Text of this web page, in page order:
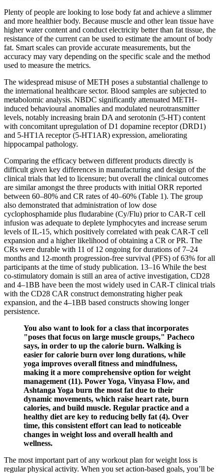
Plenty of people are looking to lose body fat and achieve a slimmer
and more healthier body. Because muscle and other lean tissue have
higher water content and conduct electricity better than fat tissue, the
resistance of the current can be used to estimate the amount of body
fat. Smart scales can provide accurate measurements, but the
accuracy may vary depending on the specific scale and the method
used to measure the metrics.
The widespread misuse of METH poses a substantial challenge to
the international healthcare sector. Blood samples are subjected to
metabolomic analysis. NBDC significantly attenuated METH‐
induced behavioural anomalies and modulated neurotransmitter
levels, notably increasing brain DA and serotonin (5‐HT) content
with concomitant upregulation of D1 dopamine receptor (DRD1)
and 5‐HT1A receptor (5‐HT1AR) expression, ameliorating
hippocampal pathology.
Comparing the efficacy between different products directly is
difficult given key differences in manufacturing and design of the
clinical trials that led to licensure; but overall the clinical outcomes
are similar amongst the three products with initial ORR reported
between 60–80% and CR rates of 40–60% (Table 1). The group
also demonstrated that administration of low dose
cyclophosphamide plus fludarabine (Cy/Flu) prior to CAR-T cell
infusion was adequate to deplete lymphocytes and increase serum
levels of IL-15, which positively correlated with peak CAR-T cell
expansion and a higher likelihood of obtaining a CR or PR. The
CRs were durable with 11 of 12 ongoing for durations of 7–24
months and 12-month progression-free survival (PFS) of 63% for all
participants at the time of study publication. 13–16 While the best
co-stimulatory domain is still an area of active investigation, CD28
and 4–1BB have been the most widely used in CAR-T clinical trials
with the CD28 CAR construct demonstrating higher peak
expansion, and the 4–1BB based constructs showing longer
persistence.
You also want to look for a class that incorporates
"poses that focus on large muscle groups," Pacheco
says, in order to up the calorie burn. Walking is
easier for calorie burn over long durations, while
yoga improves overall fitness and mindfulness,
making it a more comprehensive option for weight
management (11). Power Yoga, Vinyasa Flow, and
Ashtanga Yoga burn the most fat due to their
dynamic movements, which raise heart rate, burn
calories, and build muscle. Regular practice and a
healthy diet are key to reducing belly fat (4). Over
time, this consistent effort can lead to noticeable
changes in weight loss and overall health and
wellness.
The most important part of any workout plan for weight loss is
regular physical activity. When you set action-based goals, you’ll be